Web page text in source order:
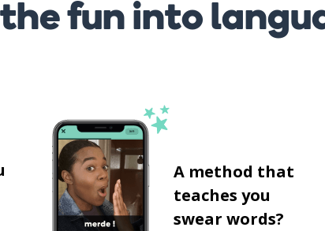
fun into
A method that
teaches you
swear words?